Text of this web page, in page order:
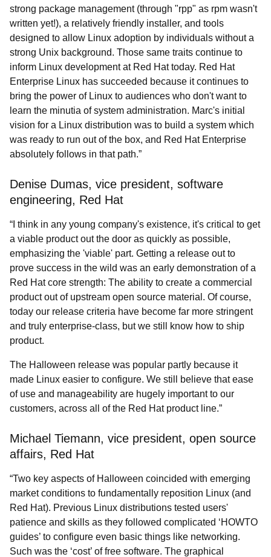
strong package management (through "rpp" as rpm wasn't
written yet!), a relatively friendly installer, and tools
designed to allow Linux adoption by individuals without a
strong Unix background. Those same traits continue to
inform Linux development at Red Hat today. Red Hat
Enterprise Linux has succeeded because it continues to
bring the power of Linux to audiences who don't want to
learn the minutia of system administration. Marc's initial
vision for a Linux distribution was to build a system which
was ready to run out of the box, and Red Hat Enterprise
absolutely follows in that path.”
Denise Dumas, vice president, software
engineering, Red Hat
“I think in any young company's existence, it's critical to get
a viable product out the door as quickly as possible,
emphasizing the 'viable' part. Getting a release out to
prove success in the wild was an early demonstration of a
Red Hat core strength: The ability to create a commercial
product out of upstream open source material. Of course,
today our release criteria have become far more stringent
and truly enterprise-class, but we still know how to ship
product.
The Halloween release was popular partly because it
made Linux easier to configure. We still believe that ease
of use and manageability are hugely important to our
customers, across all of the Red Hat product line.”
Michael Tiemann, vice president, open source
affairs, Red Hat
“Two key aspects of Halloween coincided with emerging
market conditions to fundamentally reposition Linux (and
Red Hat). Previous Linux distributions tested users'
patience and skills as they followed complicated ‘HOWTO
guides’ to configure even basic things like networking.
Such was the ‘cost’ of free software. The graphical